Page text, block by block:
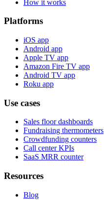
How it works
Platforms
iOS app
Android app
Apple TV app
Amazon Fire TV app
Android TV app
Roku app
Use cases
Sales floor dashboards
Fundraising thermometers
Crowdfunding counters
Call center KPIs
SaaS MRR counter
Resources
Blog